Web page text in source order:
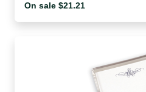
On sale $21.21